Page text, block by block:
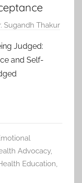
Sugandh Thakur
Judged:
and Self-
Advocacy,
Education